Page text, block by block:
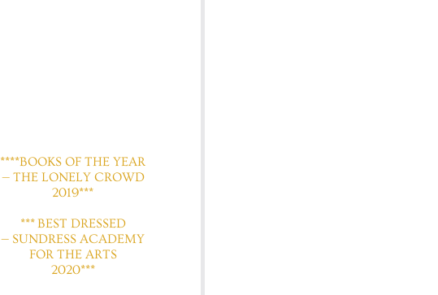
*​​***BOOKS OF THE YEAR
— THE LONELY CROWD
2019***
​*** BEST DRESSED
— SUNDRESS ACADEMY
FOR THE ARTS
2020***